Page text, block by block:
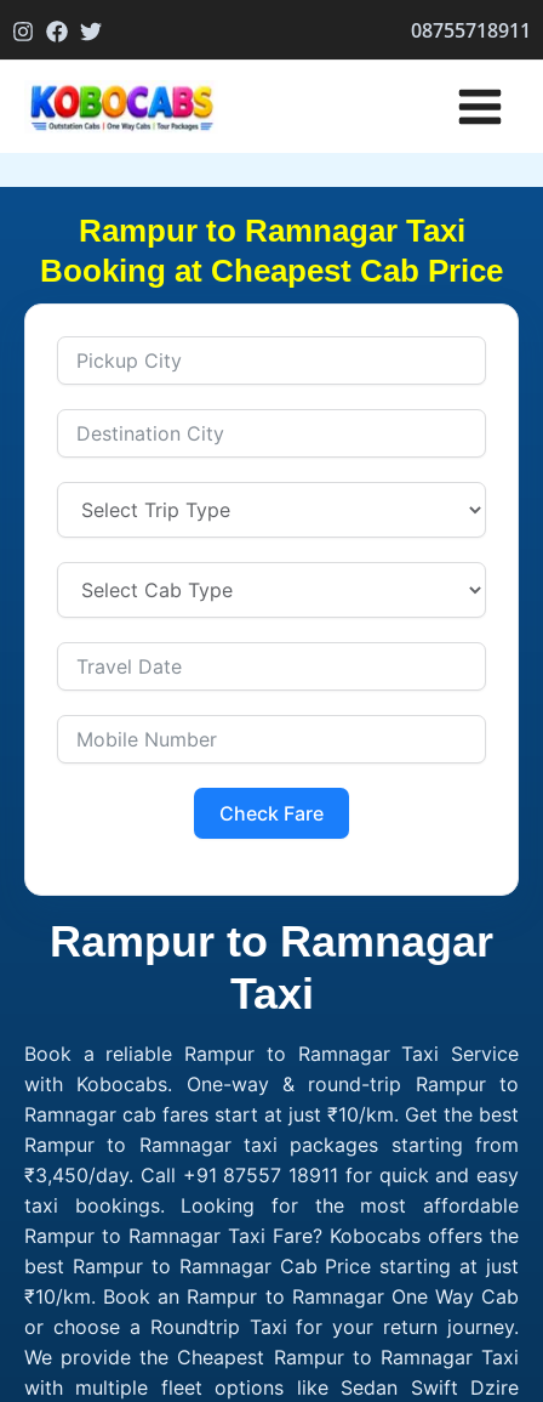
to
08755718911
Rampur to Ramnagar Taxi
Booking at Cheapest Cab Price
Check Fare
Rampur to Ramnagar
Taxi
Book a reliable Rampur to Ramnagar Taxi Service
with Kobocabs. One-way & round-trip Rampur to
Ramnagar cab fares start at just ₹10/km. Get the best
Rampur to Ramnagar taxi packages starting from
₹3,450/day. Call +91 87557 18911 for quick and easy
taxi bookings. Looking for the most affordable
Rampur to Ramnagar Taxi Fare? Kobocabs offers the
best Rampur to Ramnagar Cab Price starting at just
₹10/km. Book an Rampur to Ramnagar One Way Cab
or choose a Roundtrip Taxi for your return journey.
We provide the Cheapest Rampur to Ramnagar Taxi
with multiple fleet options like Sedan Swift Dzire